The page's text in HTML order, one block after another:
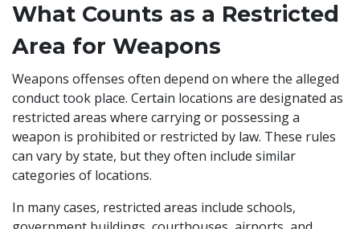
What Counts as a Restricted
Area for Weapons
Weapons offenses often depend on where the alleged
conduct took place. Certain locations are designated as
restricted areas where carrying or possessing a
weapon is prohibited or restricted by law. These rules
can vary by state, but they often include similar
categories of locations.
In many cases, restricted areas include schools,